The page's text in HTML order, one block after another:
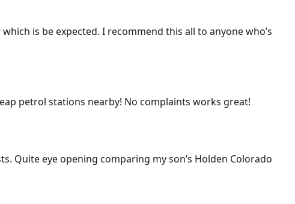
is be expected. I recommend this all to anyone who’s
petrol stations nearby! No complaints works great!
Quite eye opening comparing my son’s Holden Colorado